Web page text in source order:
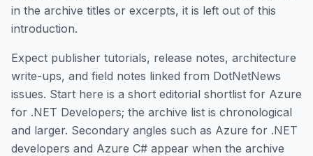
in the archive titles or excerpts, it is left out of this
introduction.
Expect publisher tutorials, release notes, architecture
write-ups, and field notes linked from DotNetNews
issues. Start here is a short editorial shortlist for Azure
for .NET Developers; the archive list is chronological
and larger. Secondary angles such as Azure for .NET
developers and Azure C# appear when the archive